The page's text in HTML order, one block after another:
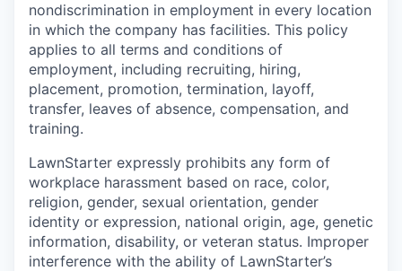
nondiscrimination in employment in every location
in which the company has facilities. This policy
applies to all terms and conditions of
employment, including recruiting, hiring,
placement, promotion, termination, layoff,
transfer, leaves of absence, compensation, and
training.
LawnStarter expressly prohibits any form of
workplace harassment based on race, color,
religion, gender, sexual orientation, gender
identity or expression, national origin, age, genetic
information, disability, or veteran status. Improper
interference with the ability of LawnStarter’s